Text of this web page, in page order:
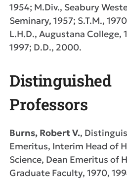
1954; M.Div., Seabury
Seminary, 1957; S.T.M.,
L.H.D., Augustana College,
1997; D.D., 2000.
Distinguished
Professors
Burns, Robert V.,
Emeritus, Interim Head of
Science, Dean Emeritus of
Graduate Faculty, 1970,